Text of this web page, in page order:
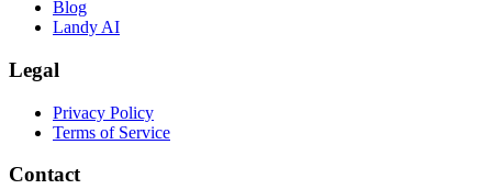
Blog
Landy AI
Legal
Privacy Policy
Terms of Service
Contact